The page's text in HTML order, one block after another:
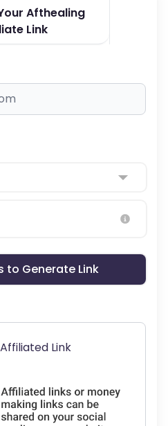
Afthealing
Link
to Generate Link
Link